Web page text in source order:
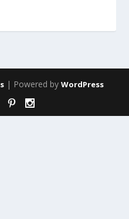
| Powered by WordPress